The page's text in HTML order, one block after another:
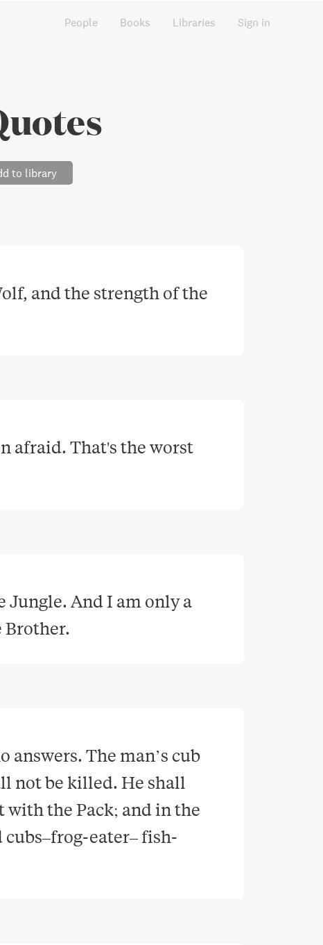
People Books Libraries Sign in
to library
and the strength of the
afraid. That's the worst
Jungle. And I am only a
Brother.
answers. The man’s cub
not be killed. He shall
the Pack; and in the
eater– fish-